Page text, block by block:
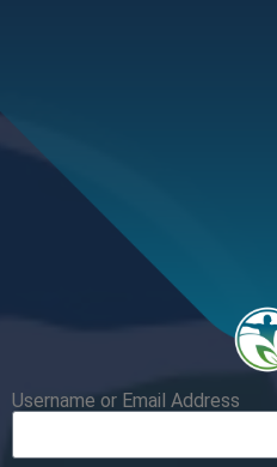
Username or Email Address